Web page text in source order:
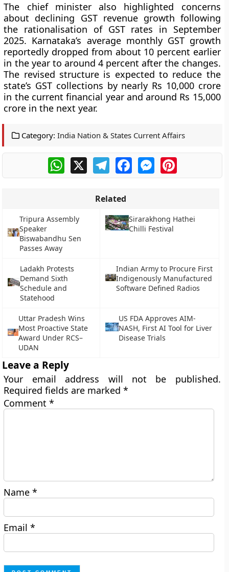
The chief minister also highlighted concerns
about declining GST revenue growth following
the rationalisation of GST rates in September
2025. Karnataka’s average monthly GST growth
reportedly dropped from about 10 percent earlier
in the year to around 4 percent after the changes.
The revised structure is expected to reduce the
state’s GST collections by nearly Rs 10,000 crore
in the current financial year and around Rs 15,000
crore in the next year.
Category: India Nation & States Current Affairs
WhatsApp
X TelegramFacebookMessengerPinterest
Related
Tripura Assembly
Speaker
Biswabandhu Sen
Passes Away
Sirarakhong Hathei
Chilli Festival
Ladakh Protests
Demand Sixth
Schedule and
Statehood
Indian Army to Procure First
Indigenously Manufactured
Software Defined Radios
Uttar Pradesh Wins
Most Proactive State
Award Under RCS–
UDAN
US FDA Approves AIM-
NASH, First AI Tool for Liver
Disease Trials
Leave a Reply
Your email address will not be published.
Required fields are marked*
Comment*
Name*
Email*